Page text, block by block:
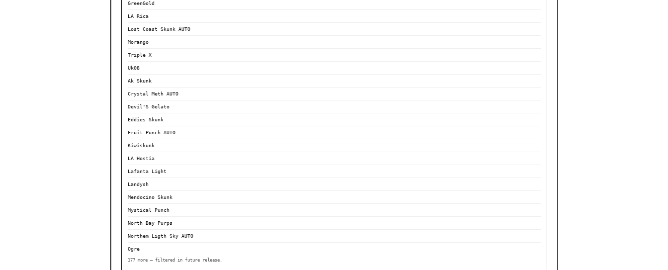
GreenGold
LA Rica
Lost Coast Skunk AUTO
Morango
Triple X
Uk08
Ak Skunk
Crystal Meth AUTO
Devil'S Gelato
Eddies Skunk
Fruit Punch AUTO
Kiwiskunk
LA Hostia
Lafanta Light
Landysh
Mendocino Skunk
Mystical Punch
North Bay Purps
Northem Ligth Sky AUTO
Ogre
177 more — filtered in future release.